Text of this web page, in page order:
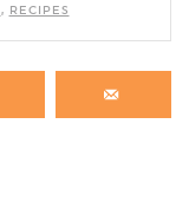
, RECIPES